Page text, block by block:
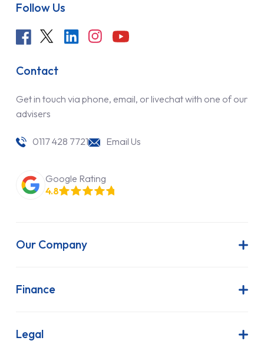
Follow Us
Contact
Get in touch via phone, email, or livechat with one of our
advisers
0117 428 7721 Email Us
Google Rating
4.8
Our Company
Latest News
FAQs
Finance
Finance Lease
Legal